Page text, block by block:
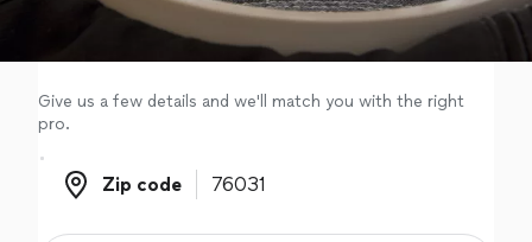
Give us a few details and we'll match you with the right
pro.
Zip code
Zip code